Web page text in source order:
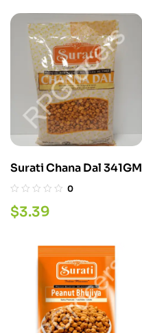
Surati Chana Dal 341GM
0
$3.39